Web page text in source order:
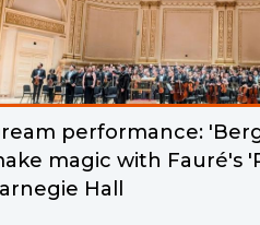
performance:
magic with Fauré's
Hall